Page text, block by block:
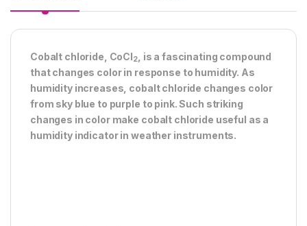
Cobalt chloride, CoCl2, is a fascinating compound
that changes color in response to humidity. As
humidity increases, cobalt chloride changes color
from sky blue to purple to pink. Such striking
changes in color make cobalt chloride useful as a
humidity indicator in weather instruments.